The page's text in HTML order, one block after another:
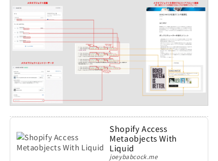
Shopify Access
Metaobjects With
Liquid
joeybabcock.me